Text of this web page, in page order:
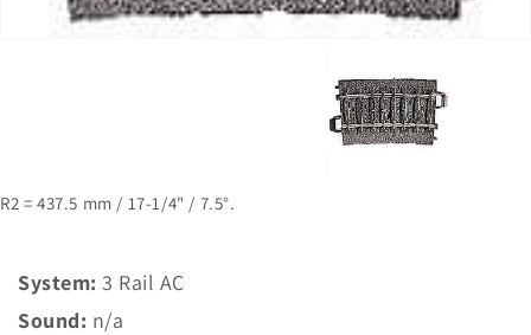
R2 = 437.5 mm / 17-1/4" / 7.5°.
System: 3 Rail AC
Sound: n/a